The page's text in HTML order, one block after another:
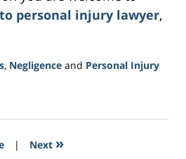
personal injury lawyer,
, Negligence and Personal Injury
| Next »